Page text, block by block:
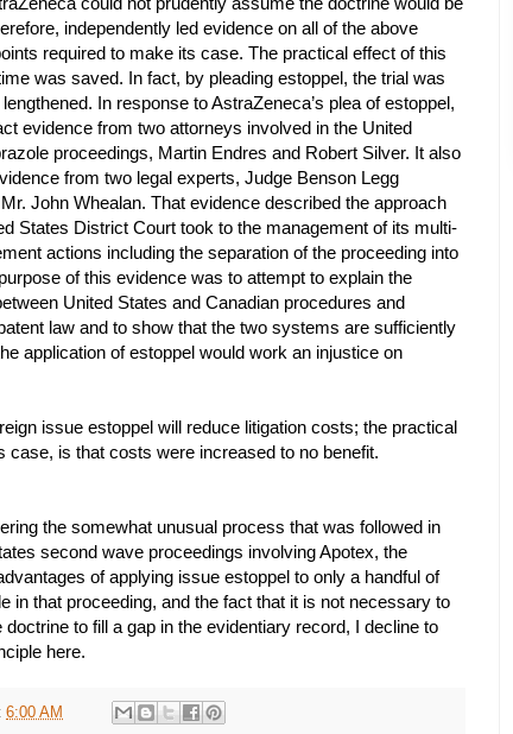
independently led evidence on all of the above
required to make its case. The practical effect of this
was saved. In fact, by pleading estoppel, the trial was
In response to AstraZeneca’s plea of estoppel,
evidence from two attorneys involved in the United
proceedings, Martin Endres and Robert Silver. It also
from two legal experts, Judge Benson Legg
John Whealan. That evidence described the approach
States District Court took to the management of its multi-
actions including the separation of the proceeding into
of this evidence was to attempt to explain the
United States and Canadian procedures and
law and to show that the two systems are sufficiently
application of estoppel would work an injustice on
issue estoppel will reduce litigation costs; the practical
case, is that costs were increased to no benefit.
the somewhat unusual process that was followed in
second wave proceedings involving Apotex, the
of applying issue estoppel to only a handful of
in that proceeding, and the fact that it is not necessary to
doctrine to fill a gap in the evidentiary record, I decline to
here.
6:00 AM